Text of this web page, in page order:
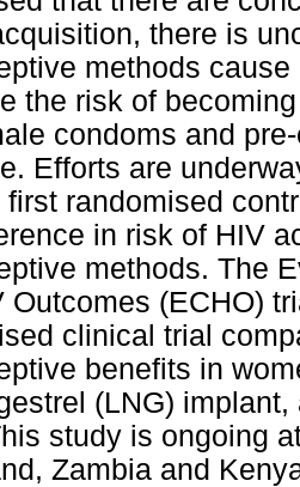
there is
methods
the risk of
condoms and
Efforts are
first randomised
in risk of HIV
methods. The
Outcomes (ECHO)
clinical trial
benefits in
(LNG)
study is ongoing
Zambia and